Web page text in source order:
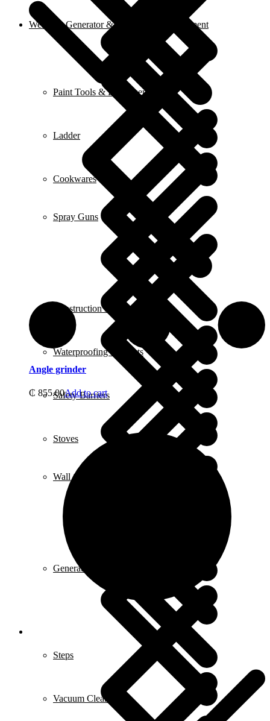
Spray Guns
Wall Chasers
Welding, Generator & Construction Equipment
Construction Equipment
Generators
Paint Tools & Equipment
Waterproofing Products
Ladder
Safety Barriers
Steps
Cookwares
Stoves
Vacuum Cleaners
Angle grinder
₵ 855.00Add to cart